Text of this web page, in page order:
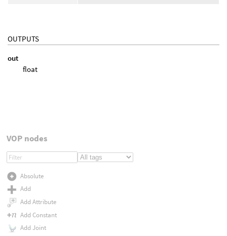
OUTPUTS
out
float
VOP nodes
Absolute
Add
Add Attribute
Add Constant
Add Joint